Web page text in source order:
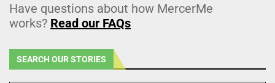
Have questions about how MercerMe
works? Read our FAQs
SEARCH OUR STORIES